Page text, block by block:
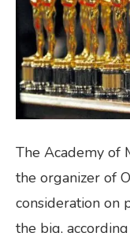
The Academy of
the organizer of
consideration on
the big,